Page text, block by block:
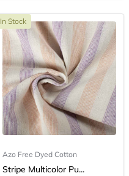
In Stock
Azo Free Dyed Cotton
Stripe Multicolor Pu...